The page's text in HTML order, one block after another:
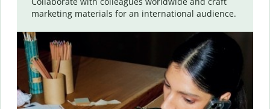
marketing materials for an international audience.